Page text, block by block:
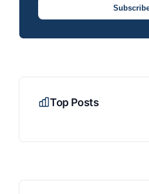
Top Posts